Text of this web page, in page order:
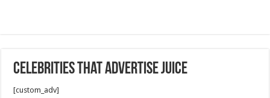
Celebrities that advertise Juice
[custom_adv]